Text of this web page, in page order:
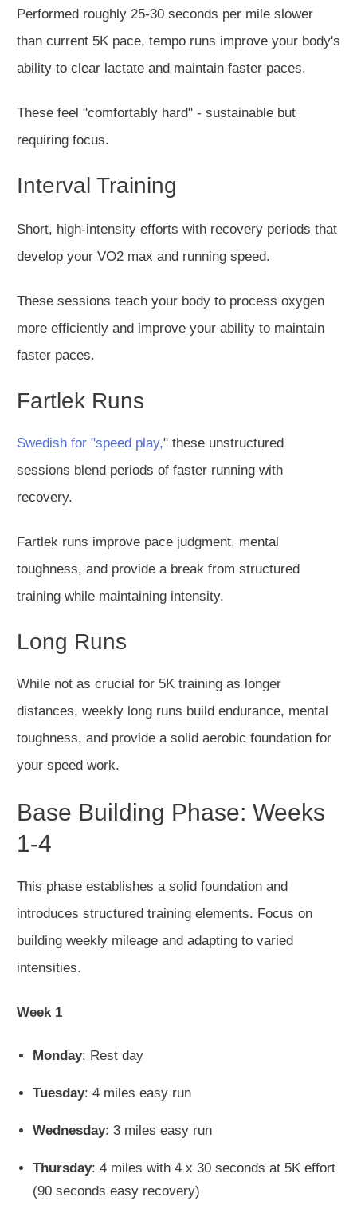
Performed roughly 25-30 seconds per mile slower
than current 5K pace, tempo runs improve your body's
ability to clear lactate and maintain faster paces.
These feel "comfortably hard" - sustainable but
requiring focus.
Interval Training
Short, high-intensity efforts with recovery periods that
develop your VO2 max and running speed.
These sessions teach your body to process oxygen
more efficiently and improve your ability to maintain
faster paces.
Fartlek Runs
Swedish for "speed play," these unstructured
sessions blend periods of faster running with
recovery.
Fartlek runs improve pace judgment, mental
toughness, and provide a break from structured
training while maintaining intensity.
Long Runs
While not as crucial for 5K training as longer
distances, weekly long runs build endurance, mental
toughness, and provide a solid aerobic foundation for
your speed work.
Base Building Phase: Weeks
1-4
This phase establishes a solid foundation and
introduces structured training elements. Focus on
building weekly mileage and adapting to varied
intensities.
Week 1
Monday: Rest day
Tuesday: 4 miles easy run
Wednesday: 3 miles easy run
Thursday: 4 miles with 4 x 30 seconds at 5K effort
(90 seconds easy recovery)